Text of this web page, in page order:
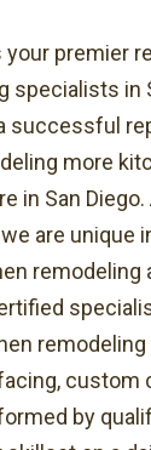
premier
specialists in
successful
more
in San Diego.
are unique
remodeling
remodeling
custom
by